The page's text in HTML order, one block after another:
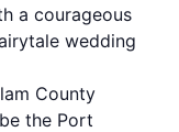
a courageous
wedding
County
the Port